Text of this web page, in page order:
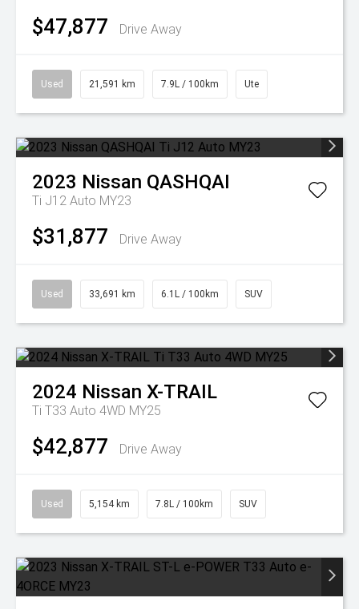
$47,877 Drive Away
Used 21,591 km 7.9L / 100km Ute
2023 Nissan QASHQAI
Ti J12 Auto MY23
$31,877 Drive Away
Used 33,691 km 6.1L / 100km SUV
2024 Nissan X-TRAIL
Ti T33 Auto 4WD MY25
$42,877 Drive Away
Used 5,154 km 7.8L / 100km SUV